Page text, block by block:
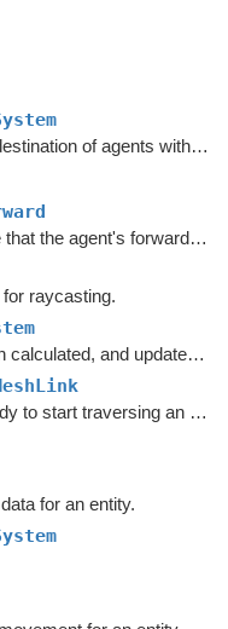
System that updates the destination of agents with a
Tag component to indicate that the agent's forward direction is along the Y axis.
raycasting.
Checks if paths have been calculated, and updates the agent's paths if they have.
Enabled if the agnet is ready to start traversing an off-mesh link.
for an entity.